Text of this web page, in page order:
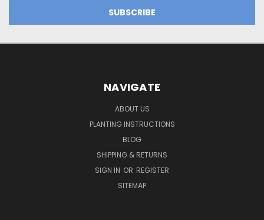
NAVIGATE
ABOUT US
PLANTING INSTRUCTIONS
BLOG
SHIPPING & RETURNS
SIGN IN OR REGISTER
SITEMAP